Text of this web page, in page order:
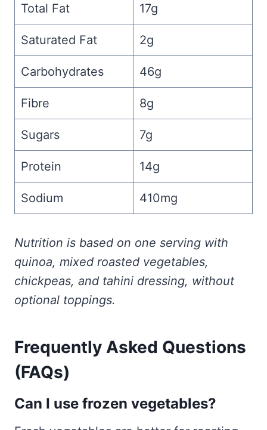
Total Fat 17g
Saturated Fat 2g
Carbohydrates 46g
Fibre 8g
Sugars 7g
Protein 14g
Sodium 410mg
Nutrition is based on one serving with
quinoa, mixed roasted vegetables,
chickpeas, and tahini dressing, without
optional toppings.
Frequently Asked Questions
(FAQs)
Can I use frozen vegetables?